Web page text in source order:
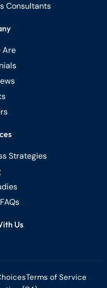
Consultants
Are
Strategies
Us
Terms of Service